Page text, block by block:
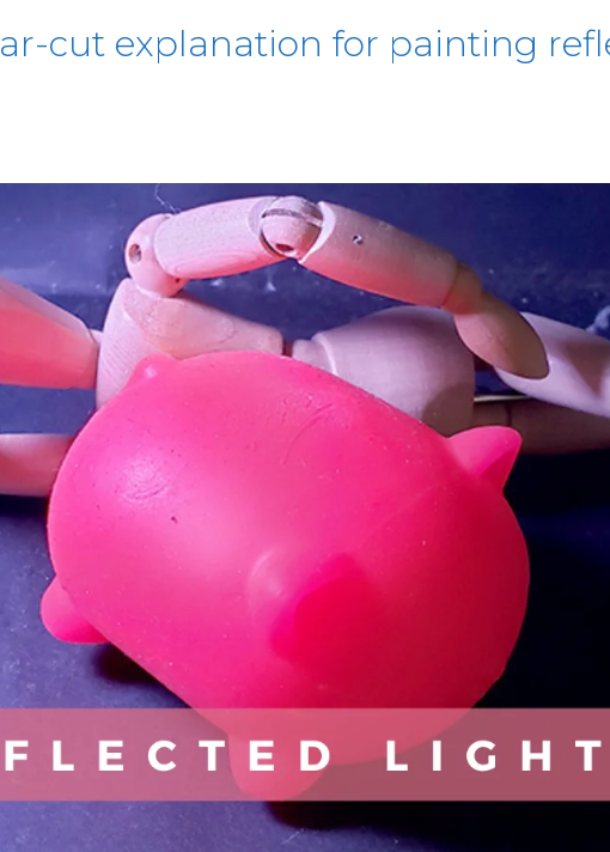
cut explanation for painting